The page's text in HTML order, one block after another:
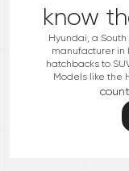
know
Hyundai, a
manufacturer in
hatchbacks to
Models like the